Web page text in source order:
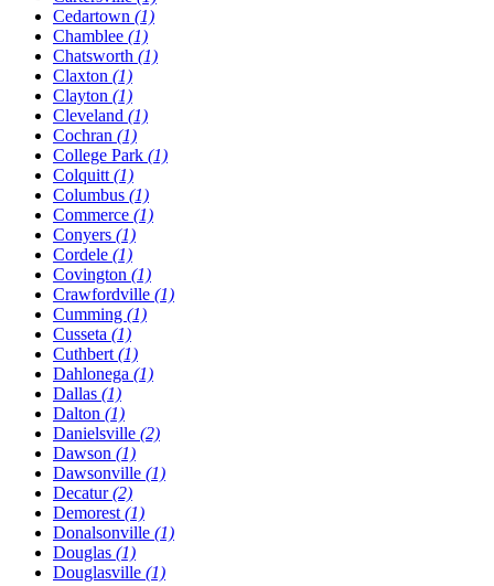
Cedartown (1)
Chamblee (1)
Chatsworth (1)
Claxton (1)
Clayton (1)
Cleveland (1)
Cochran (1)
College Park (1)
Colquitt (1)
Columbus (1)
Commerce (1)
Conyers (1)
Cordele (1)
Covington (1)
Crawfordville (1)
Cumming (1)
Cusseta (1)
Cuthbert (1)
Dahlonega (1)
Dallas (1)
Dalton (1)
Danielsville (2)
Dawson (1)
Dawsonville (1)
Decatur(2)
Demorest (1)
Donalsonville (1)
Douglas (1)
Douglasville (1)